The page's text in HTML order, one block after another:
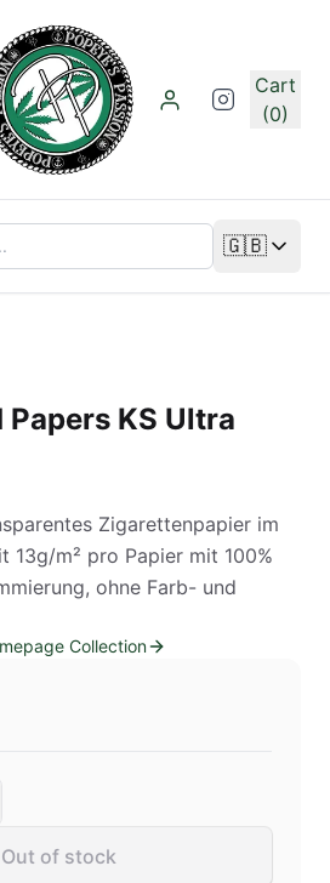
Cart
(0)
🇬🇧
Change
Papers KS Ultra
Zigarettenpapier im
13g/m² pro Papier mit 100%
ohne Farb- und
Collection
Out of stock